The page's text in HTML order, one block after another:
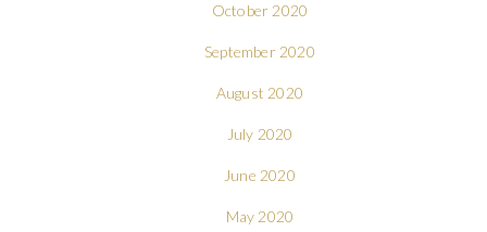
October 2020
September 2020
August 2020
July 2020
June 2020
May 2020